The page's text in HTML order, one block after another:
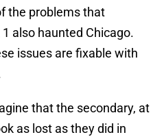
the problems that
also haunted Chicago.
issues are fixable with
that the secondary, at
as lost as they did in